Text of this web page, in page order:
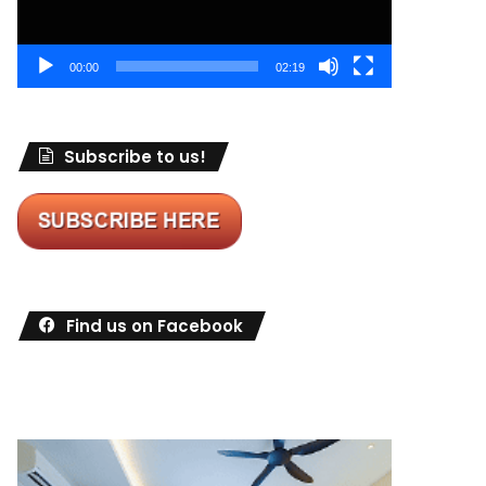
00:00 02:19
Subscribe to us!
Find us on Facebook